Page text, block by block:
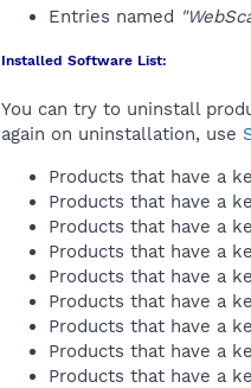
Entries named
Installed Software List:
You can try to uninstall
again on uninstallation, use
Products that have a
Products that have a
Products that have a
Products that have a
Products that have a
Products that have a
Products that have a
Products that have a
Products that have a